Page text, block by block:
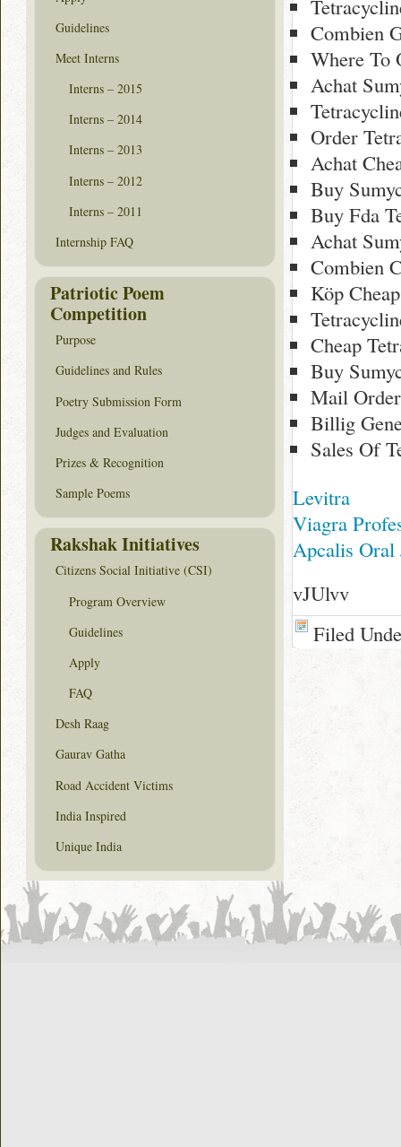
Combien
Where To
Achat
Order
Achat
Buy
Buy Fda
Achat
Combien
Köp
Cheap
Buy
Mail
Billig
Sales Of
Levitra
Viagra
Apcalis Oral
vJUlvv
Filed
Guidelines
Meet Interns
Interns – 2015
Interns – 2014
Interns – 2013
Interns – 2012
Interns – 2011
Internship FAQ
Patriotic Poem
Competition
Purpose
Guidelines and Rules
Poetry Submission Form
Judges and Evaluation
Prizes & Recognition
Sample Poems
Rakshak Initiatives
Citizens Social Initiative (CSI)
Program Overview
Guidelines
Apply
FAQ
Desh Raag
Gaurav Gatha
Road Accident Victims
India Inspired
Unique India